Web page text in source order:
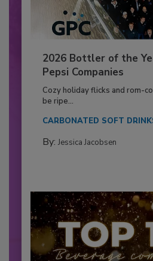
2026 Bottler of the
Pepsi Companies
Cozy holiday flicks and rom-
be ripe...
CARBONATED SOFT
By: Jessica Jacobsen